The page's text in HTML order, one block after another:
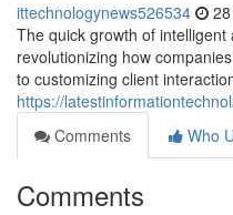
ittechnologynews526534
The quick growth of
revolutionizing how
to customizing client
https://
Comments
Who
Comments